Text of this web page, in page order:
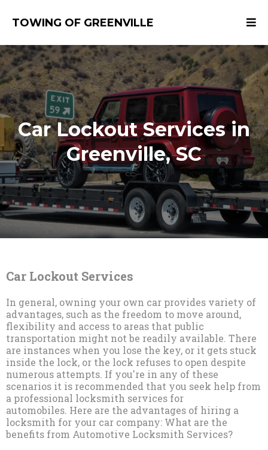
TOWING OF GREENVILLE
​Car Lockout Services in
Greenville, SC
Car Lockout Services
In general, owning your own car provides variety of
advantages, such as the freedom to move around,
flexibility and access to areas that public
transportation might not be readily available. There
are instances when you lose the key, or it gets stuck
inside the lock, or the lock refuses to open despite
numerous attempts. If you're in any of these
scenarios it is recommended that you seek help from
a professional locksmith services for
automobiles. Here are the advantages of hiring a
locksmith for your car company: What are the
benefits from Automotive Locksmith Services?